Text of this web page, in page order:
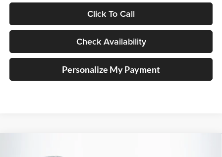
Click To Call
Check Availability
Personalize My Payment
BUY